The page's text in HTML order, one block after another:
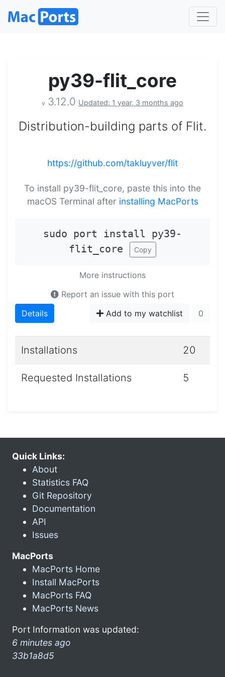
py39-flit_core
v 3.12.0 Updated: 1 year, 3 months ago
Distribution-building parts of Flit.
https://github.com/takluyver/flit
To install py39-flit_core, paste this into the
macOS Terminal after installing MacPorts
sudo port install py39-
flit_core
Copy
More instructions
Report an issue with this port
Details
Add to my watchlist 0
Installations 20
Requested Installations 5
Quick Links:
About
Statistics FAQ
Git Repository
Documentation
API
Issues
MacPorts
MacPorts Home
Install MacPorts
MacPorts FAQ
MacPorts News
Port Information was updated:
6 minutes ago
33b1a8d5